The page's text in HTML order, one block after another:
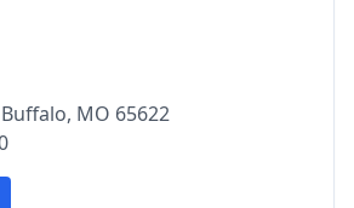
MO 65622